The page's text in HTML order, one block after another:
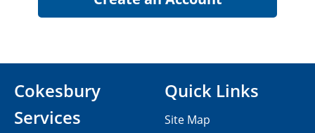
Cokesbury
Services
Quick Links
Site Map